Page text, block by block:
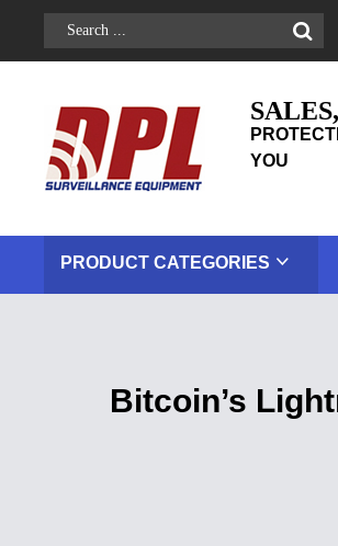
YOU
PRODUCT CATEGORIES
Bitcoin’s